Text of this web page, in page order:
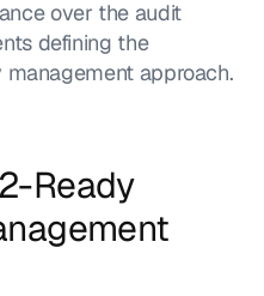
over the audit
defining the
approach.
Ready